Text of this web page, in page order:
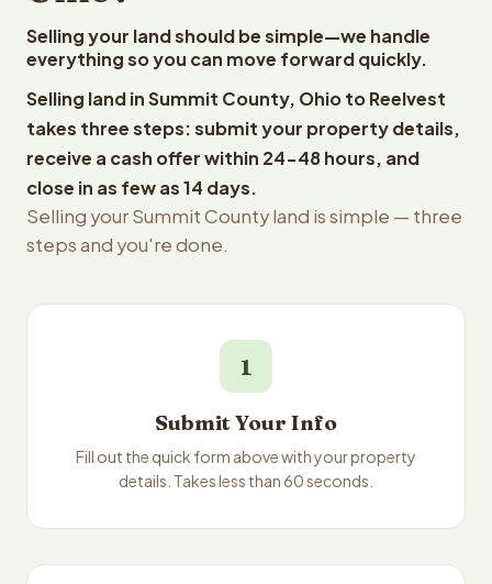
Selling your land should be simple—we handle
everything so you can move forward quickly.
Selling land in Summit County, Ohio to Reelvest
takes three steps: submit your property details,
receive a cash offer within 24-48 hours, and
close in as few as 14 days.
Selling your Summit County land is simple — three
steps and you're done.
1
Submit Your Info
Fill out the quick form above with your property
details. Takes less than 60 seconds.